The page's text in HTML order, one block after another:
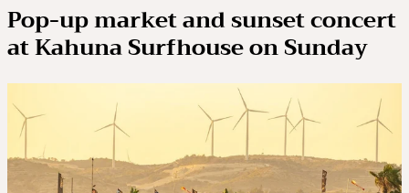
Pop-up market and sunset concert
at Kahuna Surfhouse on Sunday